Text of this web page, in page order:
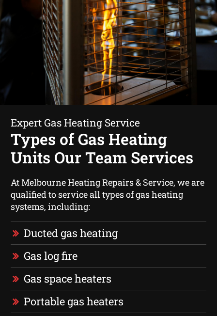
Expert Gas Heating Service
Types of Gas Heating
Units Our Team Services
At Melbourne Heating Repairs & Service, we are
qualified to service all types of gas heating
systems, including:
Ducted gas heating
Gas log fire
Gas space heaters
Portable gas heaters